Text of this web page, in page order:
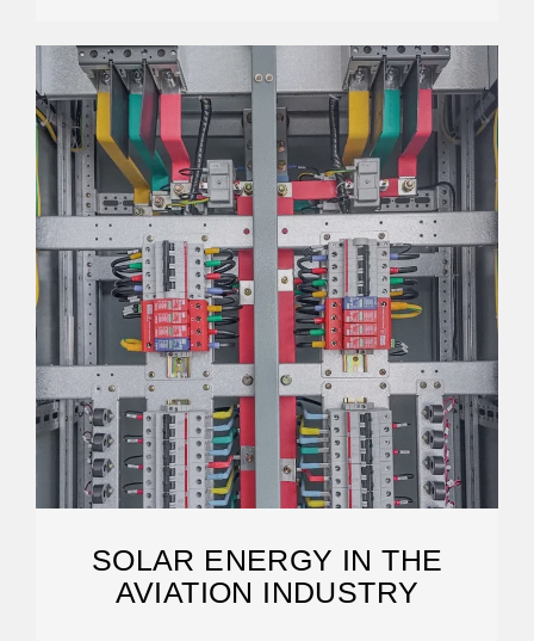
SOLAR ENERGY IN THE
AVIATION INDUSTRY